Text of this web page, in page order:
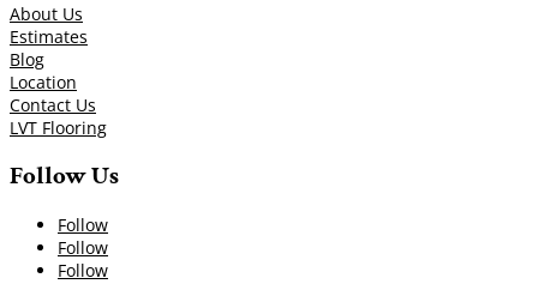
About Us
Estimates
Blog
Location
Contact Us
LVT Flooring
Follow Us
Follow
Follow
Follow